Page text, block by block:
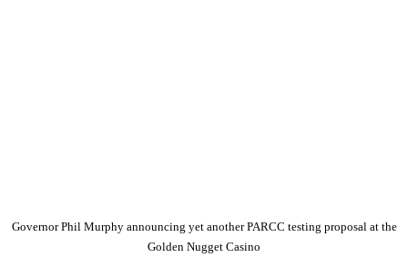
Governor Phil Murphy announcing yet another PARCC testing proposal at the
Golden Nugget Casino